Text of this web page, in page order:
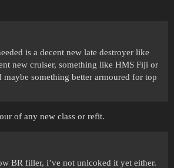
is a decent new late destroyer like
new cruiser, something like HMS Fiji or
maybe something better armoured for top
of any new class or refit.
BR filler, i’ve not unlcoked it yet either.